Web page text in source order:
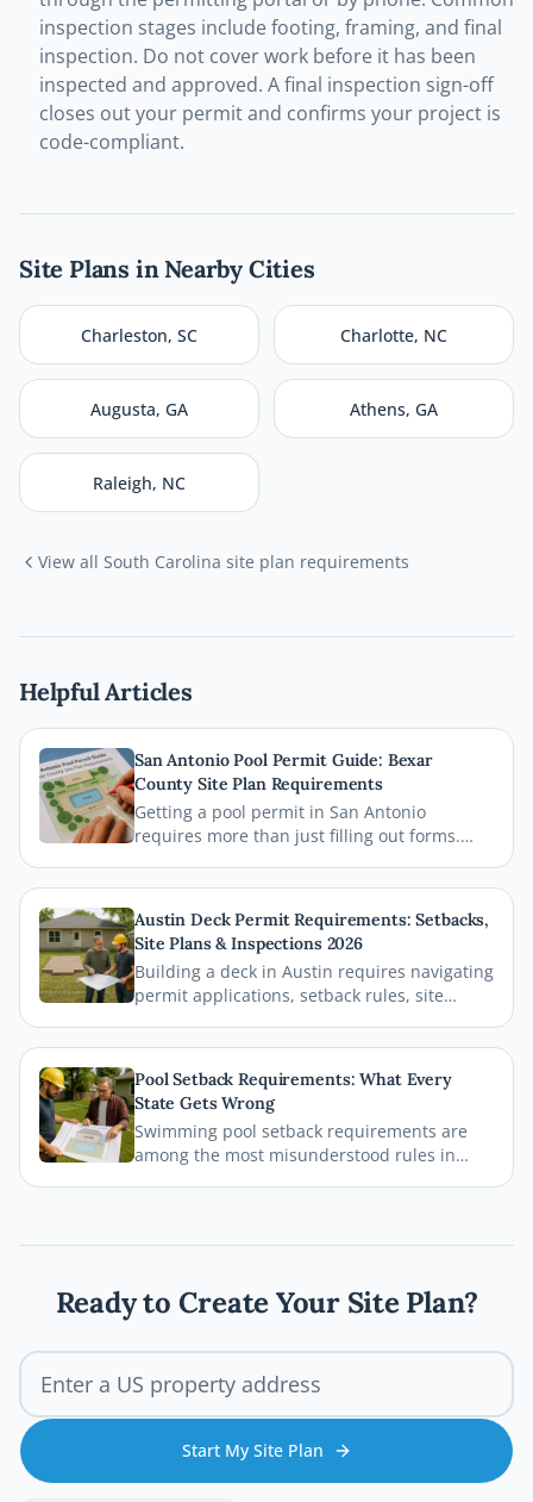
inspection stages include footing, framing, and final
inspection. Do not cover work before it has been
inspected and approved. A final inspection sign-off
closes out your permit and confirms your project is
code-compliant.
Site Plans in Nearby Cities
Charleston, SC Charlotte, NC
Augusta, GA Athens, GA
Raleigh, NC
View all South Carolina site plan requirements
Helpful Articles
San Antonio Pool Permit Guide: Bexar
County Site Plan Requirements
Getting a pool permit in San Antonio
requires more than just filling out forms.
County and the City of San Antonio require
on your site plan, from setback
measurements to building footprints, so
your permit gets approved without costly
delays.
Austin Deck Permit Requirements: Setbacks,
Site Plans & Inspections 2026
Building a deck in Austin requires navigating
permit applications, setback rules, site
goes down. This comprehensive 2026 guide
walks you through every step of the Austin
deck permit process so your project stays
legal, safe, and on schedule.
Pool Setback Requirements: What Every
State Gets Wrong
Swimming pool setback requirements are
among the most misunderstood rules in
wrong and how you can avoid costly
Ready to Create Your Site Plan?
Start My Site Plan